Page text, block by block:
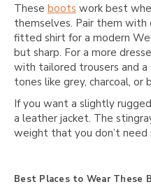
These boots work best
themselves. Pair them with
fitted shirt for a modern
but sharp. For a more
with tailored trousers and
tones like grey, charcoal, or
If you want a slightly
a leather jacket. The
weight that you don’t
Best Places to Wear These